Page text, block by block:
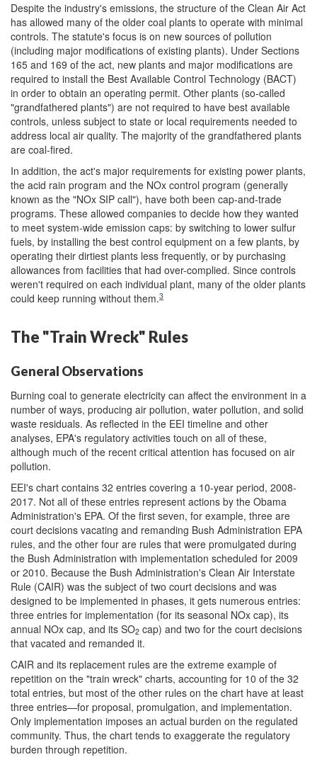
Despite the industry's emissions, the structure of the Clean Air Act
has allowed many of the older coal plants to operate with minimal
controls. The statute's focus is on new sources of pollution
(including major modifications of existing plants). Under Sections
165 and 169 of the act, new plants and major modifications are
required to install the Best Available Control Technology (BACT)
in order to obtain an operating permit. Other plants (so-called
"grandfathered plants") are not required to have best available
controls, unless subject to state or local requirements needed to
address local air quality. The majority of the grandfathered plants
are coal-fired.
In addition, the act's major requirements for existing power plants,
the acid rain program and the NOx control program (generally
known as the "NOx SIP call"), have both been cap-and-trade
programs. These allowed companies to decide how they wanted
to meet system-wide emission caps: by switching to lower sulfur
fuels, by installing the best control equipment on a few plants, by
operating their dirtiest plants less frequently, or by purchasing
allowances from facilities that had over-complied. Since controls
weren't required on each individual plant, many of the older plants
could keep running without them.3
The "Train Wreck" Rules
General Observations
Burning coal to generate electricity can affect the environment in a
number of ways, producing air pollution, water pollution, and solid
waste residuals. As reflected in the EEI timeline and other
analyses, EPA's regulatory activities touch on all of these,
although much of the recent critical attention has focused on air
pollution.
EEI's chart contains 32 entries covering a 10-year period, 2008-
2017. Not all of these entries represent actions by the Obama
Administration's EPA. Of the first seven, for example, three are
court decisions vacating and remanding Bush Administration EPA
rules, and the other four are rules that were promulgated during
the Bush Administration with implementation scheduled for 2009
or 2010. Because the Bush Administration's Clean Air Interstate
Rule (CAIR) was the subject of two court decisions and was
designed to be implemented in phases, it gets numerous entries:
three entries for implementation (for its seasonal NOx cap), its
annual NOx cap, and its SO2 cap) and two for the court decisions
that vacated and remanded it.
CAIR and its replacement rules are the extreme example of
repetition on the "train wreck" charts, accounting for 10 of the 32
total entries, but most of the other rules on the chart have at least
three entries—for proposal, promulgation, and implementation.
Only implementation imposes an actual burden on the regulated
community. Thus, the chart tends to exaggerate the regulatory
burden through repetition.